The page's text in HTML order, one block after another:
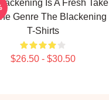
Is A Fresh Take
Genre The Blackening
T-Shirts
$26.50 - $30.50